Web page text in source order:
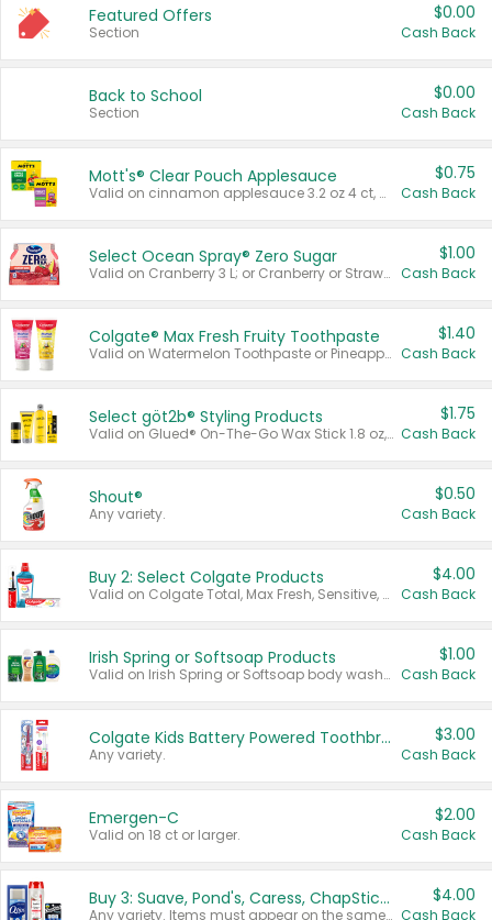
Featured Offers
Section
$0.00
Cash Back
Back to School
Section
$0.00
Cash Back
Mott's® Clear Pouch Applesauce
Valid on cinnamon applesauce 3.2 oz 4 ct, applesauce 3.2 oz 4 ct, no sugar added applesauce 3.2 oz 4 ct, or fruit smoothie mixed berry 4.2 oz 4 ct.
$0.75
Cash Back
Select Ocean Spray® Zero Sugar
Valid on Cranberry 3 L; or Cranberry or Strawberry Mango 10 oz 6 ct.
$1.00
Cash Back
Colgate® Max Fresh Fruity Toothpaste
Valid on Watermelon Toothpaste or Pineapple Coconut, 4.5 oz.
$1.40
Cash Back
Select göt2b® Styling Products
Valid on Glued® On-The-Go Wax Stick 1.8 oz, Blasting Freeze Spray® Extra Strong Rigid Hold for Spiked Styles 12 oz, Styling Spiking Glue Water-Resistant Bold Screaming Hold Spikes 6 oz, 2-in-1 Brow Gel & Edge Control Strong Hold Eyebrow & Hair Mascara 0.54 oz.
$1.75
Cash Back
Shout®
Any variety.
$0.50
Cash Back
Buy 2: Select Colgate Products
Valid on Colgate Total, Max Fresh, Sensitive, Optic White Advanced, Stain Fighter, Purple or Charcoal toothpastes 3 oz or larger, Colgate 360°, Total, Gum Health, Expert or Optic White toothbrushes , mouthwashes or mouth rinses 16 oz or larger. Excludes 3 pack toothpastes. Items must appear on the same receipt.
$4.00
Cash Back
Irish Spring or Softsoap Products
Valid on Irish Spring or Softsoap body washes 20 oz or larger, Irish Spring bar soap multi-packs 6 ct or larger, or Softsoap liquid hand soap refills 50 oz.
$1.00
Cash Back
Colgate Kids Battery Powered Toothbrushes
Any variety.
$3.00
Cash Back
Emergen-C
Valid on 18 ct or larger.
$2.00
Cash Back
Buy 3: Suave, Pond's, Caress, ChapStick, Q-Tip, St. Ives, or Noxzema Products
Any variety. Items must appear on the same receipt. One (1) multi-pack is considered one (1) item purchased.
$4.00
Cash Back